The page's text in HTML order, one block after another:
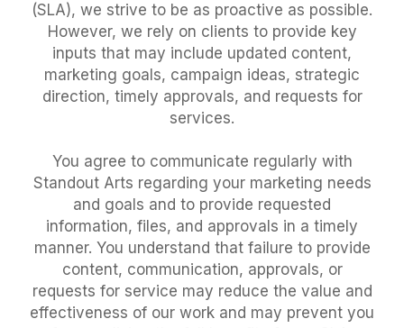
(SLA), we strive to be as proactive as possible.
However, we rely on clients to provide key
inputs that may include updated content,
marketing goals, campaign ideas, strategic
direction, timely approvals, and requests for
services.
You agree to communicate regularly with
Standout Arts regarding your marketing needs
and goals and to provide requested
information, files, and approvals in a timely
manner. You understand that failure to provide
content, communication, approvals, or
requests for service may reduce the value and
effectiveness of our work and may prevent you